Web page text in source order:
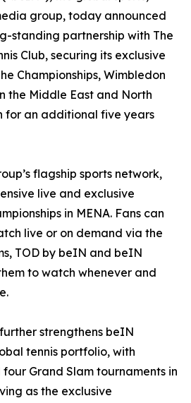
group, today announced
standing partnership with The
Club, securing its exclusive
Championships, Wimbledon
the Middle East and North
for an additional five years
flagship sports network,
live and exclusive
in MENA. Fans can
live or on demand via the
TOD by beIN and beIN
to watch whenever and
strengthens beIN
tennis portfolio, with
Grand Slam tournaments in
as the exclusive